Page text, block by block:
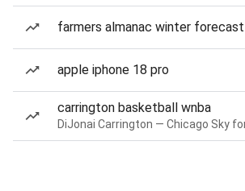
farmers almanac winter forecast
apple iphone 18 pro
carrington basketball wnba